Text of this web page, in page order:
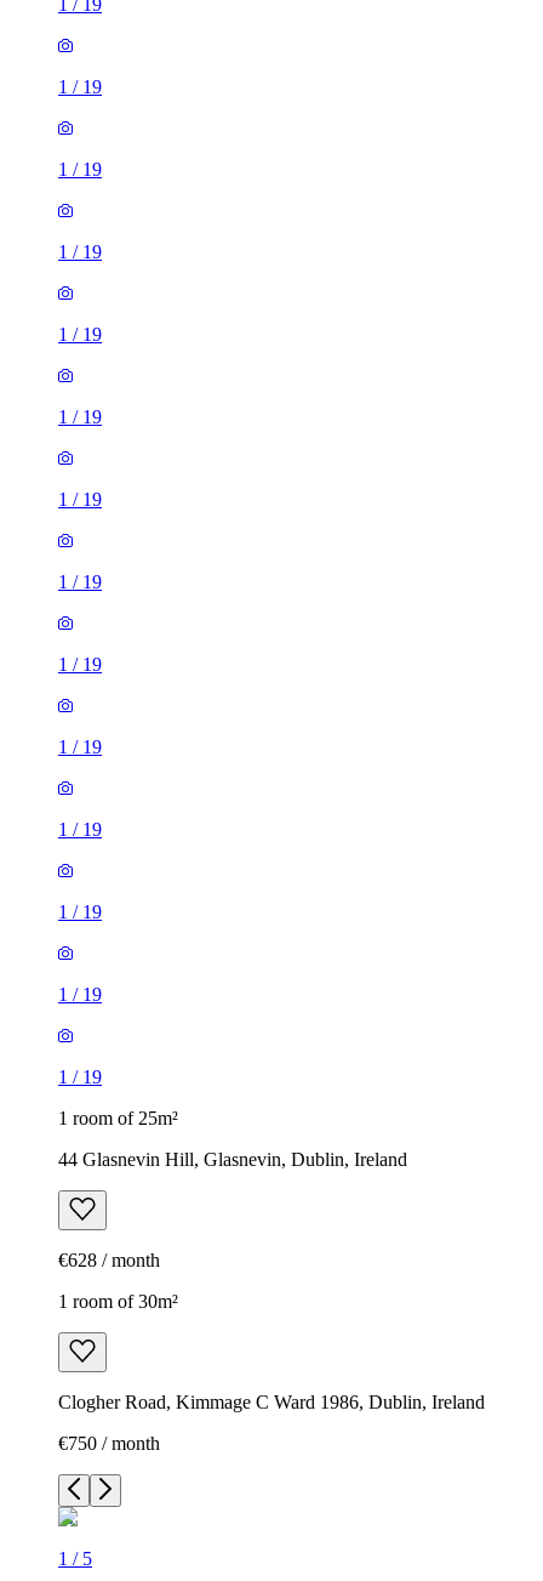
1 / 19
1 / 19
1 / 19
1 / 19
1 / 19
1 / 19
1 / 19
1 / 19
1 / 19
1 / 19
1 / 19
1 / 19
1 / 19
1 / 19
1 room of 25m²
44 Glasnevin Hill, Glasnevin, Dublin, Ireland
€628 / month
1 room of 30m²
Clogher Road, Kimmage C Ward 1986, Dublin, Ireland
€750 / month
1 / 5